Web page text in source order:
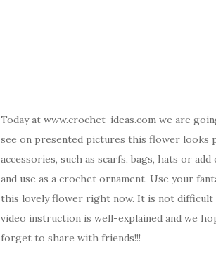
Today at www.crochet-ideas.com we are
see on presented pictures this flower looks
accessories, such as scarfs, bags, hats or
and use as a crochet ornament. Use your
this lovely flower right now. It is not difficult
video instruction is well-explained and we
forget to share with friends!!!